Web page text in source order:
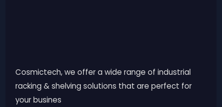
Cosmictech, we offer a wide range of industrial
racking & shelving solutions that are perfect for
your busines